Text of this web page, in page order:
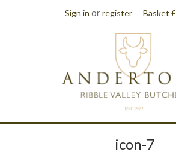
Sign in orregister Basket £
icon-7